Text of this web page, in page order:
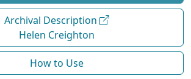
Archival Description
Helen Creighton
How to Use